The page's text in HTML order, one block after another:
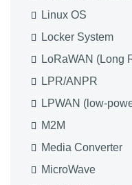
Linux OS
Locker System
LoRaWAN (Long
LPR/ANPR
LPWAN (low-
M2M
Media Converter
MicroWave